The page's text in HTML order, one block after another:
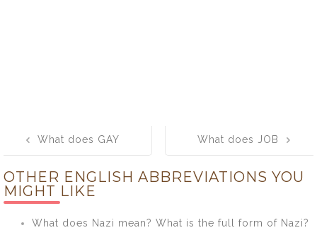
navigation
What does GAY
the full form of
GAY?
What does JOB
the full form of
OTHER ENGLISH ABBREVIATIONS YOU
MIGHT LIKE
What does Nazi mean? What is the full form of Nazi?